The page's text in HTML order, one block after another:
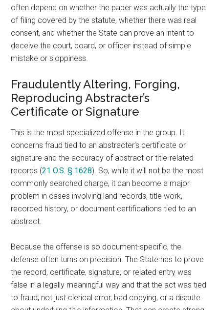
often depend on whether the paper was actually the type
of filing covered by the statute, whether there was real
consent, and whether the State can prove an intent to
deceive the court, board, or officer instead of simple
mistake or sloppiness.
Fraudulently Altering, Forging,
Reproducing Abstracter’s
Certificate or Signature
This is the most specialized offense in the group. It
concerns fraud tied to an abstracter’s certificate or
signature and the accuracy of abstract or title-related
records (21 O.S. § 1628). So, while it will not be the most
commonly searched charge, it can become a major
problem in cases involving land records, title work,
recorded history, or document certifications tied to an
abstract.
Because the offense is so document-specific, the
defense often turns on precision. The State has to prove
the record, certificate, signature, or related entry was
false in a legally meaningful way and that the act was tied
to fraud, not just clerical error, bad copying, or a dispute